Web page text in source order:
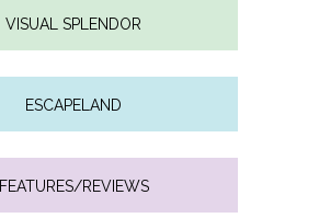
VISUAL SPLENDOR
ESCAPELAND
FEATURES/REVIEWS